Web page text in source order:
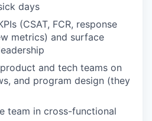
days
(CSAT, FCR, response
metrics) and surface
and tech teams on
and program design (they
team in cross-functional